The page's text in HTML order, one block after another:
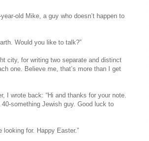
old Mike, a guy who doesn’t happen to
Would you like to talk?”
city, for writing two separate and distinct
one. Believe me, that’s more than I get
I wrote back: “Hi and thanks for your note.
something Jewish guy. Good luck to
looking for. Happy Easter.”